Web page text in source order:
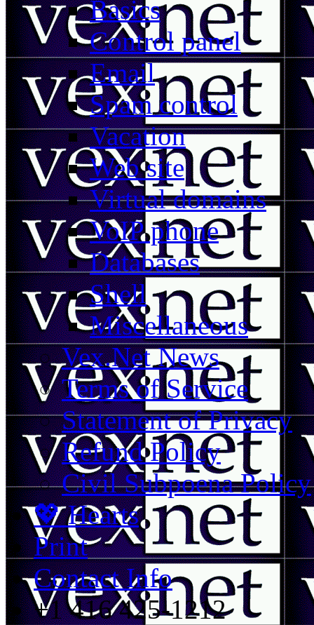
Basics
Control panel
Email
Spam control
Vacation
Web site
Virtual domains
VoIP phone
Databases
Shell
Miscellaneous
Vex.Net News
Terms of Service
Statement of Privacy
Refund Policy
Civil Subpoena Policy
💖 Hearts
Print
Contact Info
+1 416 425-1212